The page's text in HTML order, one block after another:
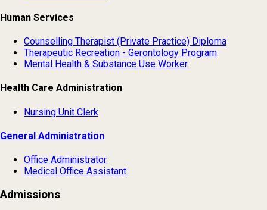
Human Services
Counselling Therapist (Private Practice) Diploma
Therapeutic Recreation - Gerontology Program
Mental Health & Substance Use Worker
Health Care Administration
Nursing Unit Clerk
General Administration
Office Administrator
Medical Office Assistant
Admissions